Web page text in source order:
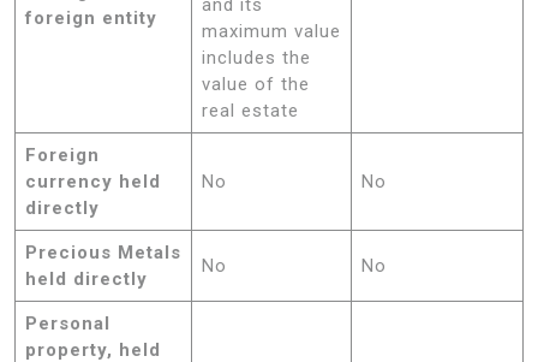
foreign entity
and its
maximum value
includes the
value of the
real estate
Foreign
currency held
directly
No No
Precious Metals
held directly
No No
Personal
property, held